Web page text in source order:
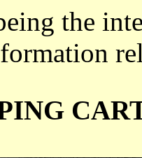
the